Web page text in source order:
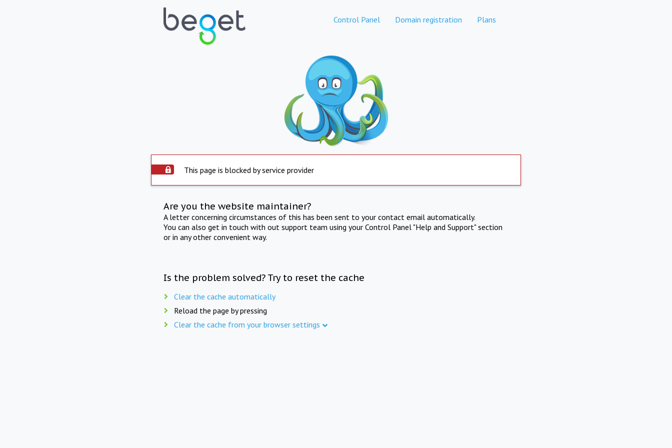
Control Panel Domain registration Plans
This page is blocked by service provider
Are you the website maintainer?
A letter concerning circumstances of this has been sent to your contact email automatically.
You can also get in touch with out support team using your Control Panel "Help and Support" section
or in any other convenient way.
Is the problem solved? Try to reset the cache
Clear the cache automatically
Reload the page by pressing
Clear the cache from your browser settings